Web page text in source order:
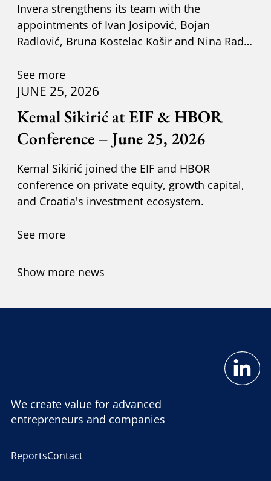
Invera strengthens its team with the
appointments of Ivan Josipović, Bojan
Radlović, Bruna Kostelac Košir and Nina Radić
See more
JUNE 25, 2026
Kemal Sikirić at EIF & HBOR
Conference – June 25, 2026
Kemal Sikirić joined the EIF and HBOR
conference on private equity, growth capital,
and Croatia's investment ecosystem.
See more
Show more news
ReportsContact
We create value for advanced
entrepreneurs and companies